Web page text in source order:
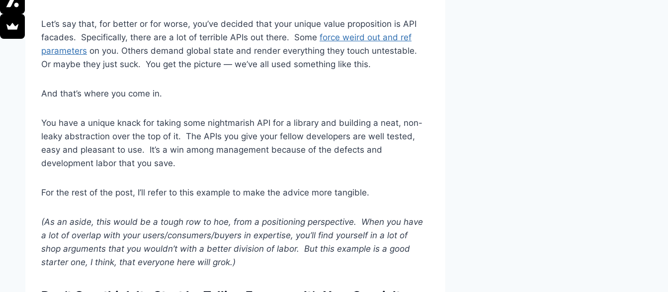
Let’s say that, for better or for worse, you’ve decided that your unique value proposition is API
facades. Specifically, there are a lot of terrible APIs out there. Some force weird out and ref
parameters on you. Others demand global state and render everything they touch untestable.
Or maybe they just suck. You get the picture — we’ve all used something like this.
And that’s where you come in.
You have a unique knack for taking some nightmarish API for a library and building a neat, non-
leaky abstraction over the top of it. The APIs you give your fellow developers are well tested,
easy and pleasant to use. It’s a win among management because of the defects and
development labor that you save.
For the rest of the post, I’ll refer to this example to make the advice more tangible.
(As an aside, this would be a tough row to hoe, from a positioning perspective. When you have
a lot of overlap with your users/consumers/buyers in expertise, you’ll find yourself in a lot of
shop arguments that you wouldn’t with a better division of labor. But this example is a good
starter one, I think, that everyone here will grok.)